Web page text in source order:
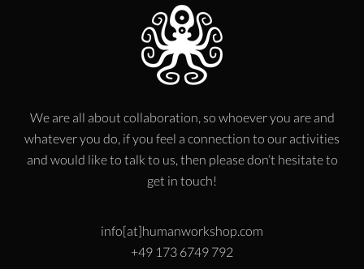
We are all about collaboration, so whoever you are and
whatever you do, if you feel a connection to our activities
and would like to talk to us, then please don’t hesitate to
get in touch!
info[at]humanworkshop.com
+49 173 6749 792